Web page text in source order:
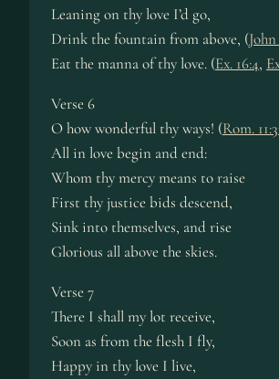
Leaning on thy love I’d go,
Drink the fountain from above, (
Eat the manna of thy love. (Ex. 16:4,
Verse 6
O how wonderful thy ways! (Rom.
All in love begin and end:
Whom thy mercy means to raise
First thy justice bids descend,
Sink into themselves, and rise
Glorious all above the skies.
Verse 7
There I shall my lot receive,
Soon as from the flesh I fly,
Happy in thy love I live,